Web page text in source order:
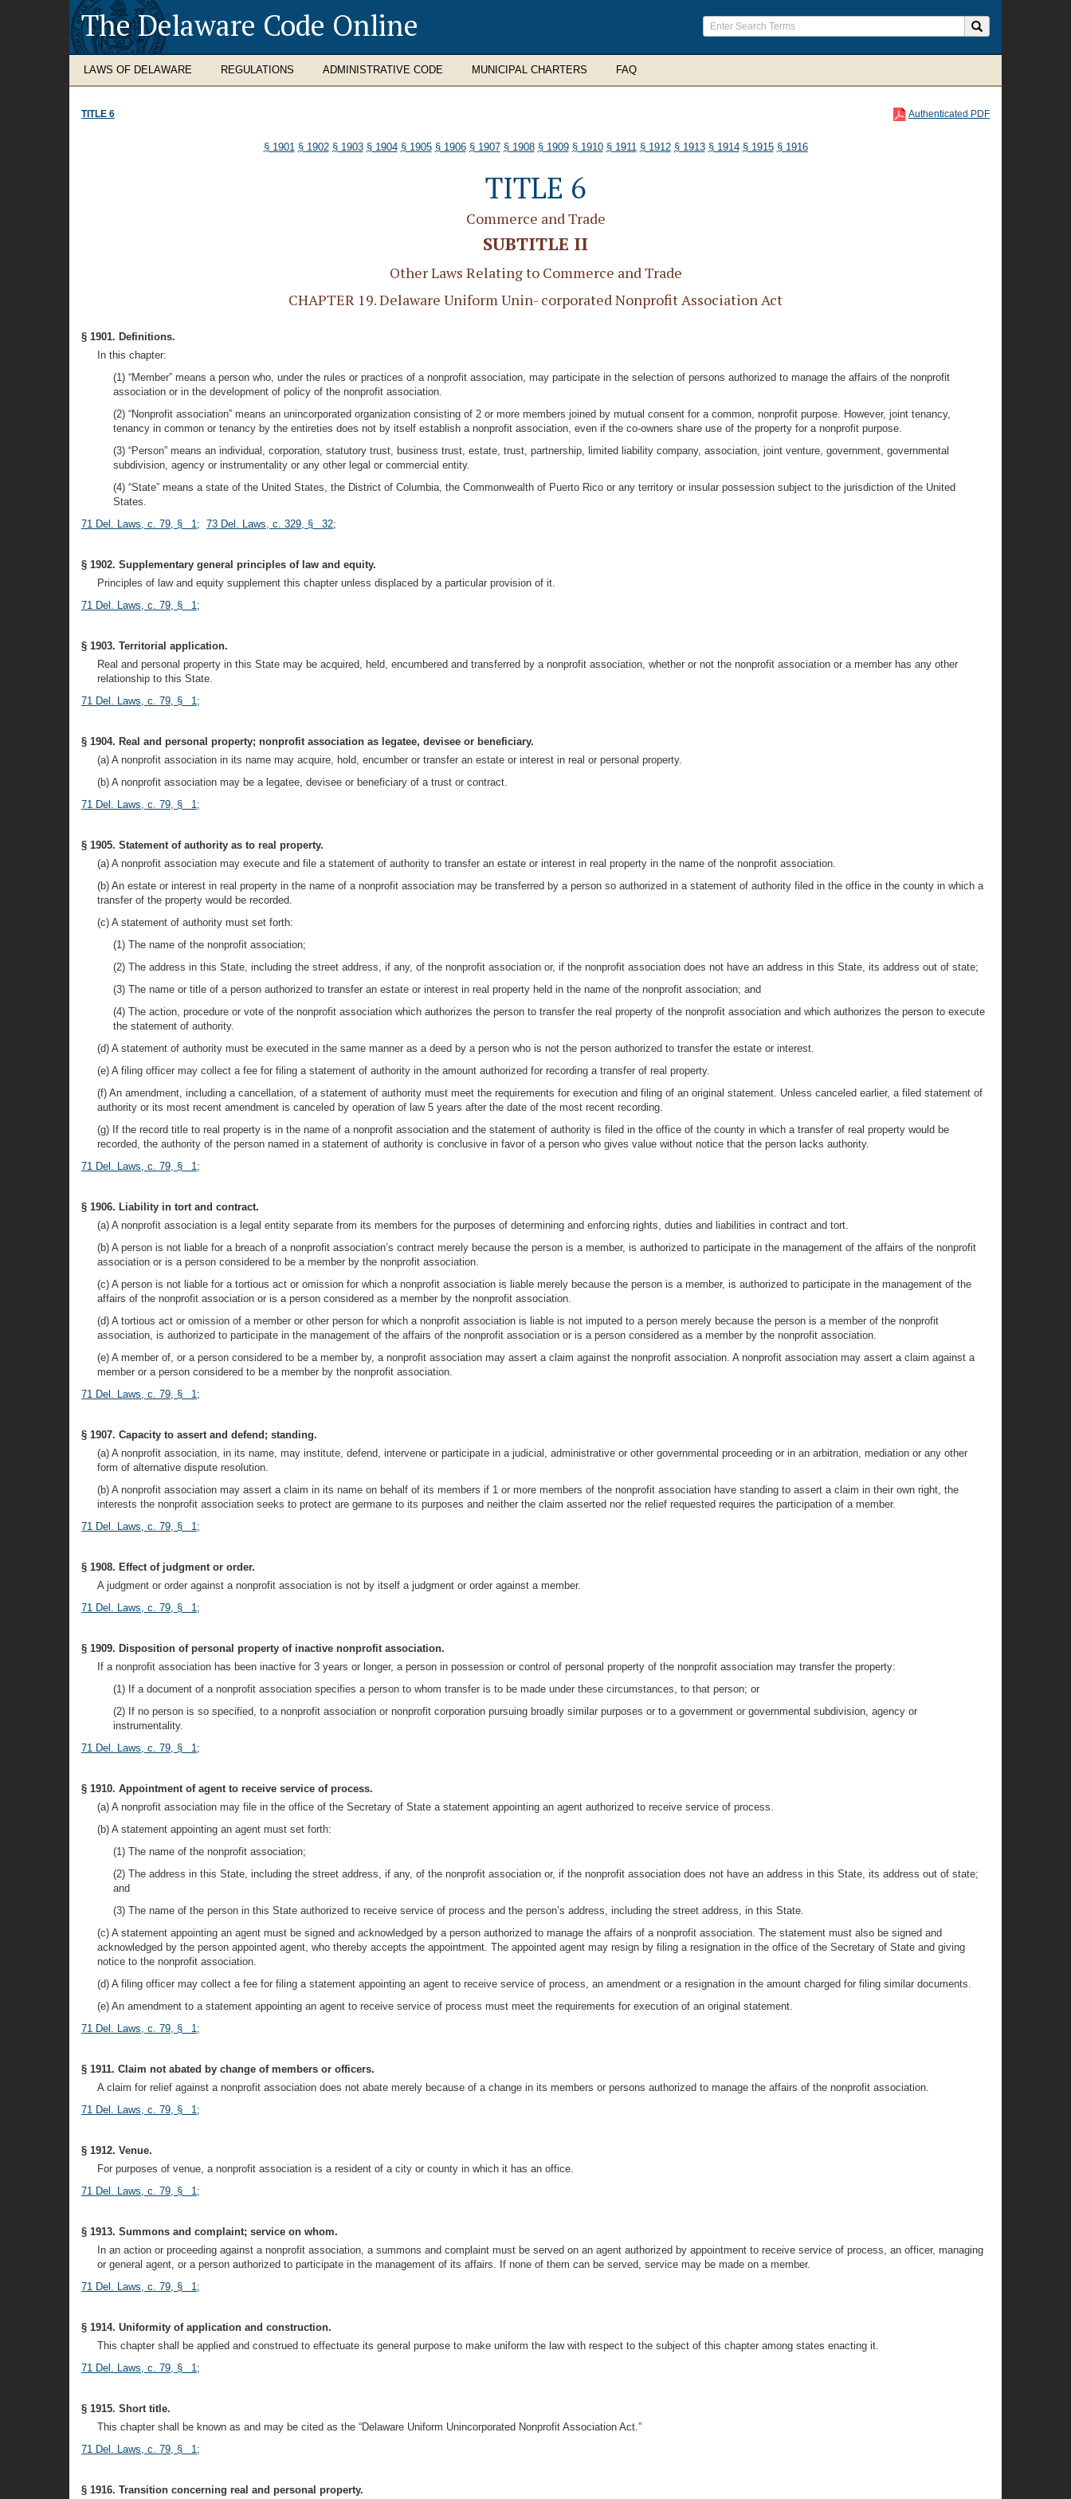
The Delaware Code Online
LAWS OF DELAWARE REGULATIONS ADMINISTRATIVE CODE MUNICIPAL CHARTERS FAQ
TITLE 6 Authenticated PDF
§ 1901 § 1902 § 1903 § 1904 § 1905 § 1906 § 1907 § 1908 § 1909 § 1910 § 1911 § 1912 § 1913 § 1914 § 1915 § 1916
TITLE 6
Commerce and Trade
SUBTITLE II
Other Laws Relating to Commerce and Trade
CHAPTER 19. Delaware Uniform Unin- corporated Nonprofit Association Act
§ 1901. Definitions.
In this chapter:
(1) “Member” means a person who, under the rules or practices of a nonprofit association, may participate in the selection of persons authorized to manage the affairs of the nonprofit
association or in the development of policy of the nonprofit association.
(2) “Nonprofit association” means an unincorporated organization consisting of 2 or more members joined by mutual consent for a common, nonprofit purpose. However, joint tenancy,
tenancy in common or tenancy by the entireties does not by itself establish a nonprofit association, even if the co-owners share use of the property for a nonprofit purpose.
(3) “Person” means an individual, corporation, statutory trust, business trust, estate, trust, partnership, limited liability company, association, joint venture, government, governmental
subdivision, agency or instrumentality or any other legal or commercial entity.
(4) “State” means a state of the United States, the District of Columbia, the Commonwealth of Puerto Rico or any territory or insular possession subject to the jurisdiction of the United
States.
71 Del. Laws, c. 79, § 1; 73 Del. Laws, c. 329, § 32;
§ 1902. Supplementary general principles of law and equity.
Principles of law and equity supplement this chapter unless displaced by a particular provision of it.
71 Del. Laws, c. 79, § 1;
§ 1903. Territorial application.
Real and personal property in this State may be acquired, held, encumbered and transferred by a nonprofit association, whether or not the nonprofit association or a member has any other
relationship to this State.
71 Del. Laws, c. 79, § 1;
§ 1904. Real and personal property; nonprofit association as legatee, devisee or beneficiary.
(a) A nonprofit association in its name may acquire, hold, encumber or transfer an estate or interest in real or personal property.
(b) A nonprofit association may be a legatee, devisee or beneficiary of a trust or contract.
71 Del. Laws, c. 79, § 1;
§ 1905. Statement of authority as to real property.
(a) A nonprofit association may execute and file a statement of authority to transfer an estate or interest in real property in the name of the nonprofit association.
(b) An estate or interest in real property in the name of a nonprofit association may be transferred by a person so authorized in a statement of authority filed in the office in the county in which a
transfer of the property would be recorded.
(c) A statement of authority must set forth:
(1) The name of the nonprofit association;
(2) The address in this State, including the street address, if any, of the nonprofit association or, if the nonprofit association does not have an address in this State, its address out of state;
(3) The name or title of a person authorized to transfer an estate or interest in real property held in the name of the nonprofit association; and
(4) The action, procedure or vote of the nonprofit association which authorizes the person to transfer the real property of the nonprofit association and which authorizes the person to execute
the statement of authority.
(d) A statement of authority must be executed in the same manner as a deed by a person who is not the person authorized to transfer the estate or interest.
(e) A filing officer may collect a fee for filing a statement of authority in the amount authorized for recording a transfer of real property.
(f) An amendment, including a cancellation, of a statement of authority must meet the requirements for execution and filing of an original statement. Unless canceled earlier, a filed statement of
authority or its most recent amendment is canceled by operation of law 5 years after the date of the most recent recording.
(g) If the record title to real property is in the name of a nonprofit association and the statement of authority is filed in the office of the county in which a transfer of real property would be
recorded, the authority of the person named in a statement of authority is conclusive in favor of a person who gives value without notice that the person lacks authority.
71 Del. Laws, c. 79, § 1;
§ 1906. Liability in tort and contract.
(a) A nonprofit association is a legal entity separate from its members for the purposes of determining and enforcing rights, duties and liabilities in contract and tort.
(b) A person is not liable for a breach of a nonprofit association’s contract merely because the person is a member, is authorized to participate in the management of the affairs of the nonprofit
association or is a person considered to be a member by the nonprofit association.
(c) A person is not liable for a tortious act or omission for which a nonprofit association is liable merely because the person is a member, is authorized to participate in the management of the
affairs of the nonprofit association or is a person considered as a member by the nonprofit association.
(d) A tortious act or omission of a member or other person for which a nonprofit association is liable is not imputed to a person merely because the person is a member of the nonprofit
association, is authorized to participate in the management of the affairs of the nonprofit association or is a person considered as a member by the nonprofit association.
(e) A member of, or a person considered to be a member by, a nonprofit association may assert a claim against the nonprofit association. A nonprofit association may assert a claim against a
member or a person considered to be a member by the nonprofit association.
71 Del. Laws, c. 79, § 1;
§ 1907. Capacity to assert and defend; standing.
(a) A nonprofit association, in its name, may institute, defend, intervene or participate in a judicial, administrative or other governmental proceeding or in an arbitration, mediation or any other
form of alternative dispute resolution.
(b) A nonprofit association may assert a claim in its name on behalf of its members if 1 or more members of the nonprofit association have standing to assert a claim in their own right, the
interests the nonprofit association seeks to protect are germane to its purposes and neither the claim asserted nor the relief requested requires the participation of a member.
71 Del. Laws, c. 79, § 1;
§ 1908. Effect of judgment or order.
A judgment or order against a nonprofit association is not by itself a judgment or order against a member.
71 Del. Laws, c. 79, § 1;
§ 1909. Disposition of personal property of inactive nonprofit association.
If a nonprofit association has been inactive for 3 years or longer, a person in possession or control of personal property of the nonprofit association may transfer the property:
(1) If a document of a nonprofit association specifies a person to whom transfer is to be made under these circumstances, to that person; or
(2) If no person is so specified, to a nonprofit association or nonprofit corporation pursuing broadly similar purposes or to a government or governmental subdivision, agency or
instrumentality.
71 Del. Laws, c. 79, § 1;
§ 1910. Appointment of agent to receive service of process.
(a) A nonprofit association may file in the office of the Secretary of State a statement appointing an agent authorized to receive service of process.
(b) A statement appointing an agent must set forth:
(1) The name of the nonprofit association;
(2) The address in this State, including the street address, if any, of the nonprofit association or, if the nonprofit association does not have an address in this State, its address out of state;
and
(3) The name of the person in this State authorized to receive service of process and the person’s address, including the street address, in this State.
(c) A statement appointing an agent must be signed and acknowledged by a person authorized to manage the affairs of a nonprofit association. The statement must also be signed and
acknowledged by the person appointed agent, who thereby accepts the appointment. The appointed agent may resign by filing a resignation in the office of the Secretary of State and giving
notice to the nonprofit association.
(d) A filing officer may collect a fee for filing a statement appointing an agent to receive service of process, an amendment or a resignation in the amount charged for filing similar documents.
(e) An amendment to a statement appointing an agent to receive service of process must meet the requirements for execution of an original statement.
71 Del. Laws, c. 79, § 1;
§ 1911. Claim not abated by change of members or officers.
A claim for relief against a nonprofit association does not abate merely because of a change in its members or persons authorized to manage the affairs of the nonprofit association.
71 Del. Laws, c. 79, § 1;
§ 1912. Venue.
For purposes of venue, a nonprofit association is a resident of a city or county in which it has an office.
71 Del. Laws, c. 79, § 1;
§ 1913. Summons and complaint; service on whom.
In an action or proceeding against a nonprofit association, a summons and complaint must be served on an agent authorized by appointment to receive service of process, an officer, managing
or general agent, or a person authorized to participate in the management of its affairs. If none of them can be served, service may be made on a member.
71 Del. Laws, c. 79, § 1;
§ 1914. Uniformity of application and construction.
This chapter shall be applied and construed to effectuate its general purpose to make uniform the law with respect to the subject of this chapter among states enacting it.
71 Del. Laws, c. 79, § 1;
§ 1915. Short title.
This chapter shall be known as and may be cited as the “Delaware Uniform Unincorporated Nonprofit Association Act.”
71 Del. Laws, c. 79, § 1;
§ 1916. Transition concerning real and personal property.